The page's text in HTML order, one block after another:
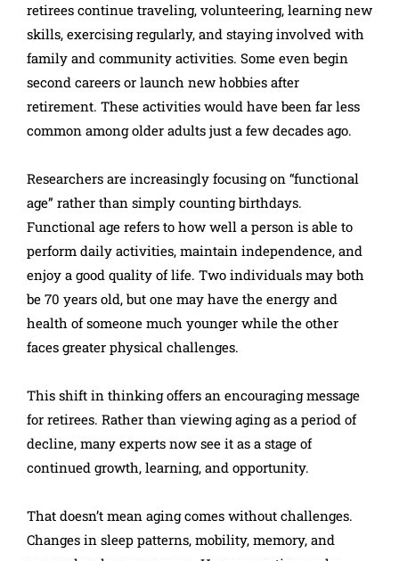
retirees continue traveling, volunteering, learning new
skills, exercising regularly, and staying involved with
family and community activities. Some even begin
second careers or launch new hobbies after
retirement. These activities would have been far less
common among older adults just a few decades ago.
Researchers are increasingly focusing on “functional
age” rather than simply counting birthdays.
Functional age refers to how well a person is able to
perform daily activities, maintain independence, and
enjoy a good quality of life. Two individuals may both
be 70 years old, but one may have the energy and
health of someone much younger while the other
faces greater physical challenges.
This shift in thinking offers an encouraging message
for retirees. Rather than viewing aging as a period of
decline, many experts now see it as a stage of
continued growth, learning, and opportunity.
That doesn’t mean aging comes without challenges.
Changes in sleep patterns, mobility, memory, and